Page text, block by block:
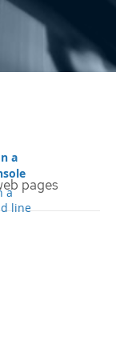
pages
a
a
line